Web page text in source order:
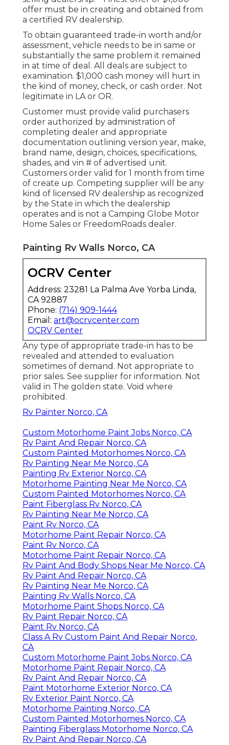
offer must be in creating and obtained from
a certified RV dealership.
To obtain guaranteed trade-in worth and/or
assessment, vehicle needs to be in same or
substantially the same problem it remained
in at time of deal. All deals are subject to
examination. $1,000 cash money will hurt in
the kind of money, check, or cash order. Not
legitimate in LA or OR.
Customer must provide valid purchasers
order authorized by administration of
completing dealer and appropriate
documentation outlining version year, make,
brand name, design, choices, specifications,
shades, and vin # of advertised unit.
Customers order valid for 1 month from time
of create up. Competing supplier will be any
kind of licensed RV dealership as recognized
by the State in which the dealership
operates and is not a Camping Globe Motor
Home Sales or FreedomRoads dealer.
Painting Rv Walls Norco, CA
OCRV Center
Address: 23281 La Palma Ave Yorba Linda,
CA 92887
Phone: (714) 909-1444
Email: art@ocrvcenter.com
OCRV Center
Any type of appropriate trade-in has to be
revealed and attended to evaluation
sometimes of demand. Not appropriate to
prior sales. See supplier for information. Not
valid in The golden state. Void where
prohibited.
Rv Painter Norco, CA
Custom Motorhome Paint Jobs Norco, CA
Rv Paint And Repair Norco, CA
Custom Painted Motorhomes Norco, CA
Rv Painting Near Me Norco, CA
Painting Rv Exterior Norco, CA
Motorhome Painting Near Me Norco, CA
Custom Painted Motorhomes Norco, CA
Paint Fiberglass Rv Norco, CA
Rv Painting Near Me Norco, CA
Paint Rv Norco, CA
Motorhome Paint Repair Norco, CA
Paint Rv Norco, CA
Motorhome Paint Repair Norco, CA
Rv Paint And Body Shops Near Me Norco, CA
Rv Paint And Repair Norco, CA
Rv Painting Near Me Norco, CA
Painting Rv Walls Norco, CA
Motorhome Paint Shops Norco, CA
Rv Paint Repair Norco, CA
Paint Rv Norco, CA
Class A Rv Custom Paint And Repair Norco,
CA
Custom Motorhome Paint Jobs Norco, CA
Motorhome Paint Repair Norco, CA
Rv Paint And Repair Norco, CA
Paint Motorhome Exterior Norco, CA
Rv Exterior Paint Norco, CA
Motorhome Painting Norco, CA
Custom Painted Motorhomes Norco, CA
Painting Fiberglass Motorhome Norco, CA
Rv Paint And Repair Norco, CA